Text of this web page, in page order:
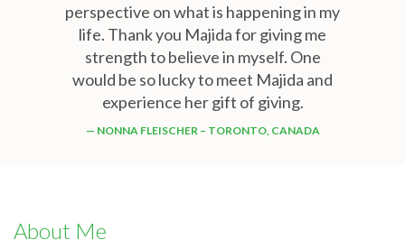
perspective on what is happening in my
life. Thank you Majida for giving me
strength to believe in myself. One
would be so lucky to meet Majida and
experience her gift of giving.
NONNA FLEISCHER – TORONTO, CANADA
About Me